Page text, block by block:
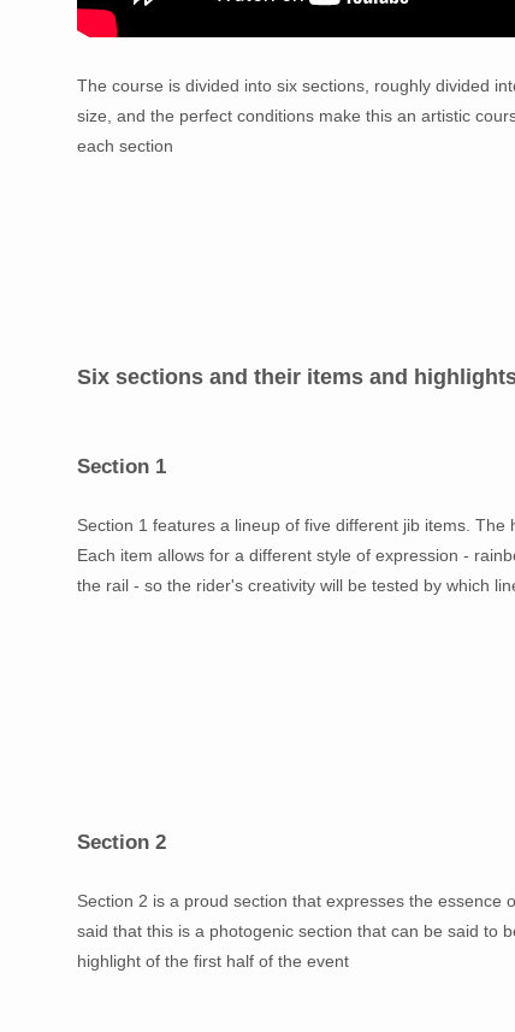
The course is divided into six sections, roughly divided
size, and the perfect conditions make this an artistic
each section
Six sections and their items and
Section 1
Section 1 features a lineup of five different jib items.
Each item allows for a different style of expression -
the rail - so the rider's creativity will be tested by which
Section 2
Section 2 is a proud section that expresses the essence
said that this is a photogenic section that can be said to
highlight of the first half of the event